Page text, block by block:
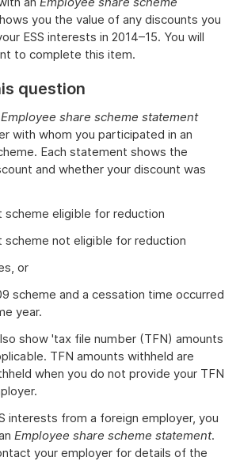
you the value of any discounts you
ESS interests in 2014–15. You will
to complete this item.
question
Employee share scheme statement
with whom you participated in an
Each statement shows the
and whether your discount was
eligible for reduction
not eligible for reduction
or
scheme and a cessation time occurred
year.
show 'tax file number (TFN) amounts
TFN amounts withheld are
when you do not provide your TFN
interests from a foreign employer, you
Employee share scheme statement.
your employer for details of the